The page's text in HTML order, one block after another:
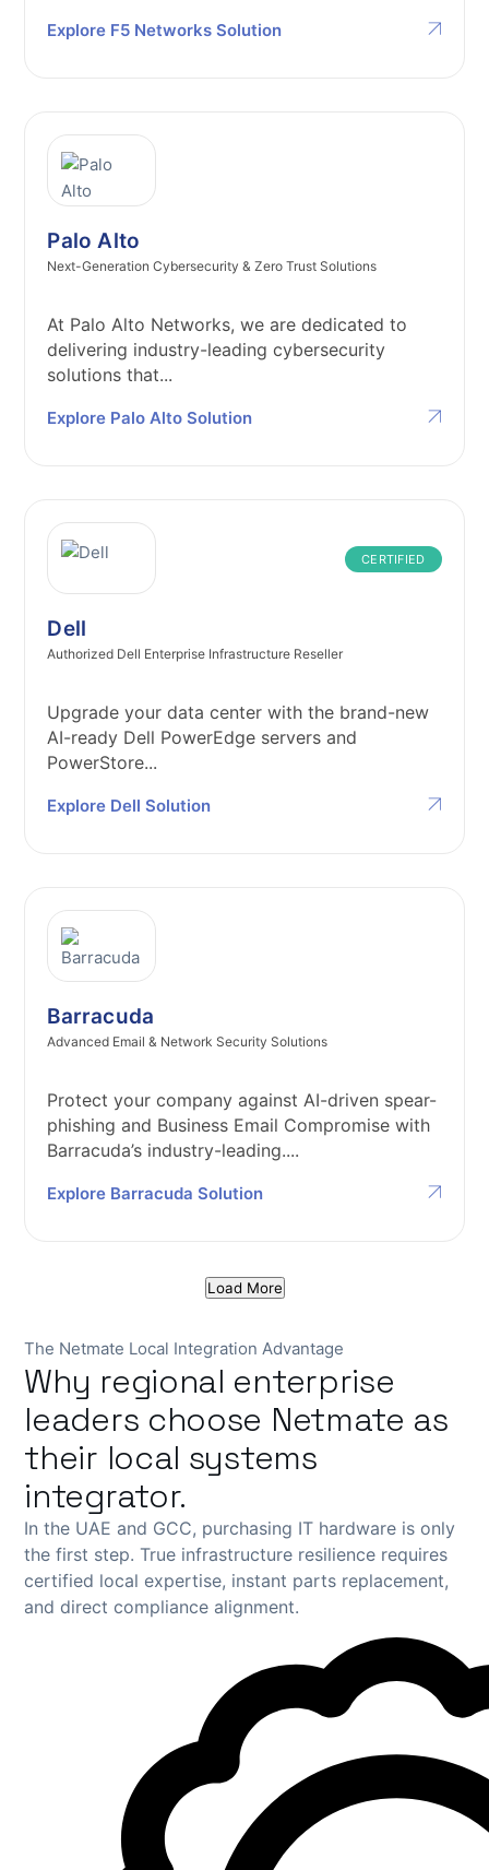
Explore F5 Networks Solution
Palo Alto
Next-Generation Cybersecurity & Zero Trust Solutions
At Palo Alto Networks, we are dedicated to
delivering industry-leading cybersecurity
solutions that...
Explore Palo Alto Solution
CERTIFIED
Dell
Authorized Dell Enterprise Infrastructure Reseller
Upgrade your data center with the brand-new
AI-ready Dell PowerEdge servers and
PowerStore...
Explore Dell Solution
Barracuda
Advanced Email & Network Security Solutions
Protect your company against AI-driven spear-
phishing and Business Email Compromise with
Barracuda’s industry-leading....
Explore Barracuda Solution
Load More
The Netmate Local Integration Advantage
Why regional enterprise
leaders choose Netmate as
their local systems
integrator.
In the UAE and GCC, purchasing IT hardware is only
the first step. True infrastructure resilience requires
certified local expertise, instant parts replacement,
and direct compliance alignment.